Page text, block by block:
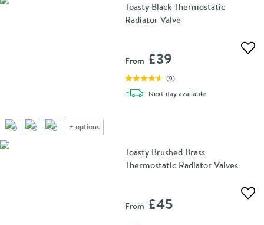
+ options
Toasty Black Thermostatic
Radiator Valve
From £39
(9)
Next daydelivery
available
Toasty Brushed Brass
Thermostatic Radiator Valves
From £45